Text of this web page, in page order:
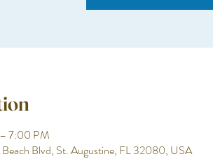
7:00 PM
Beach Blvd, St. Augustine, FL 32080, USA